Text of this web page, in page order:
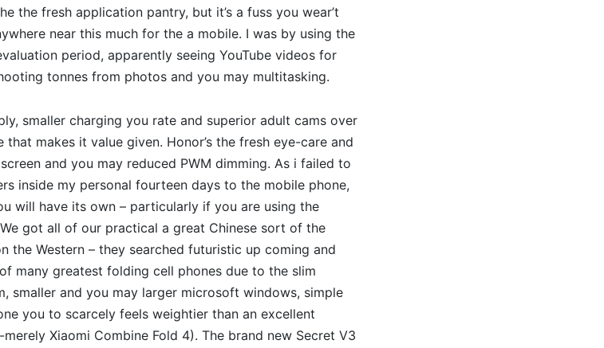
the fresh application pantry, but it’s a fuss you wear’t
near this much for the a mobile. I was by using the
period, apparently seeing YouTube videos for
tonnes from photos and you may multitasking.
smaller charging you rate and superior adult cams over
makes it value given. Honor’s the fresh eye-care and
and you may reduced PWM dimming. As i failed to
inside my personal fourteen days to the mobile phone,
will have its own – particularly if you are using the
got all of our practical a great Chinese sort of the
the Western – they searched futuristic up coming and
many greatest folding cell phones due to the slim
smaller and you may larger microsoft windows, simple
you to scarcely feels weightier than an excellent
Xiaomi Combine Fold 4). The brand new Secret V3